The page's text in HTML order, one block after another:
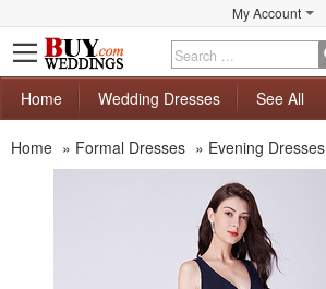
My Account
Home
Wedding Dresses See All
Home » Formal Dresses » Evening Dresses